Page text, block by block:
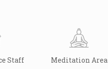
Staff Meditation Area